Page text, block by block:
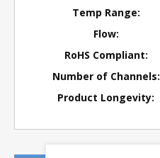
Temp Range:
Flow:
RoHS Compliant:
Number of Channels:
Product Longevity: